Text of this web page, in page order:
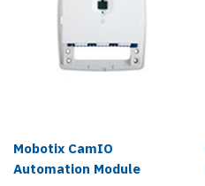
Mobotix CamIO
Automation Module